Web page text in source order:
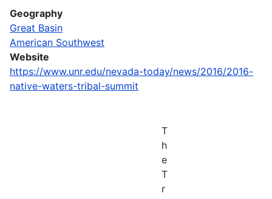
Geography
Great Basin
American Southwest
Website
https://www.unr.edu/nevada-today/news/2016/2016-
native-waters-tribal-summit
T
h
e
T
r